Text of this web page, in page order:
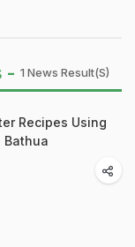
- 1 News Result(s)
Recipes Using
Bathua